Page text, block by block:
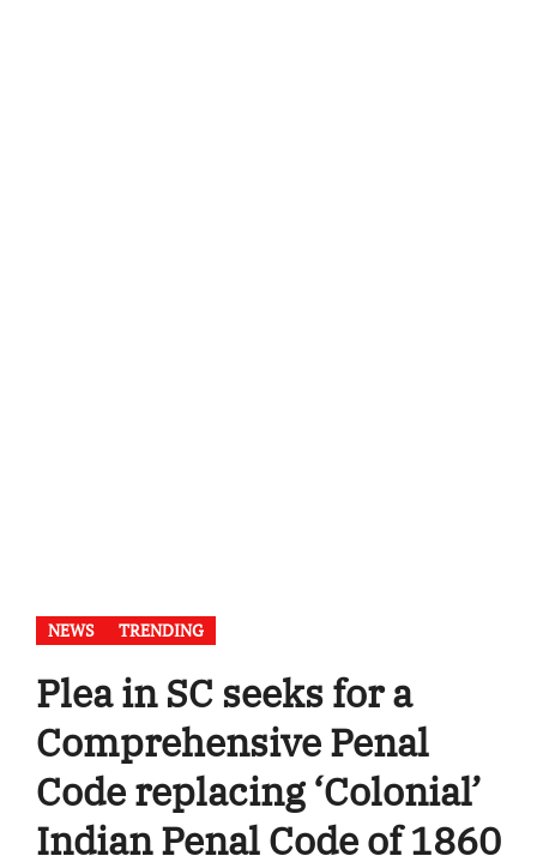
NEWS TRENDING
Plea in SC seeks for a
Comprehensive Penal
Code replacing ‘Colonial’
Indian Penal Code of 1860